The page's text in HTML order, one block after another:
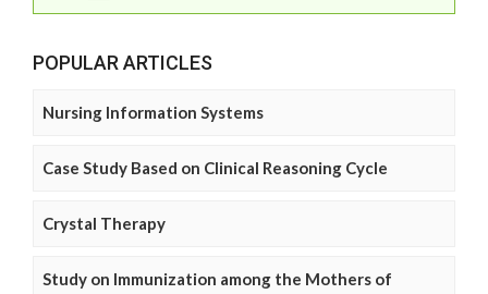
POPULAR ARTICLES
Nursing Information Systems
Case Study Based on Clinical Reasoning Cycle
Crystal Therapy
Study on Immunization among the Mothers of